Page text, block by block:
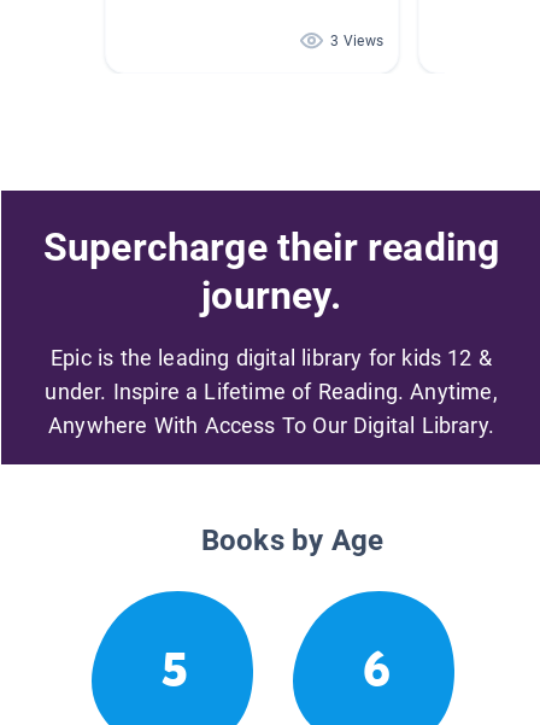
3 Views
Supercharge their reading
journey.
Epic is the leading digital library for kids 12 &
under. Inspire a Lifetime of Reading. Anytime,
Anywhere With Access To Our Digital Library.
Books by Age
5 6